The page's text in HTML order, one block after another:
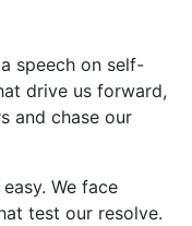
speech on self-
drive us forward,
and chase our
We face
test our resolve.